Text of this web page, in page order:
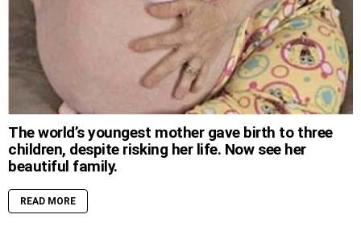
The world’s youngest mother gave birth to three
children, despite risking her life. Now see her
beautiful family.
READ MORE